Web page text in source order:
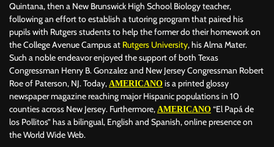
Quintana, then a New Brunswick High School Biology teacher,
following an effort to establish a tutoring program that paired his
pupils with Rutgers students to help the former do their homework on
the College Avenue Campus at Rutgers University, his Alma Mater.
Such a noble endeavor enjoyed the support of both Texas
Congressman Henry B. Gonzalez and New Jersey Congressman Robert
Roe of Paterson, NJ. Today, AMERICANO is a printed glossy
newspaper magazine reaching major Hispanic populations in 10
counties across New Jersey. Furthermore, AMERICANO “El Papá de
los Pollitos” has a bilingual, English and Spanish, online presence on
the World Wide Web.